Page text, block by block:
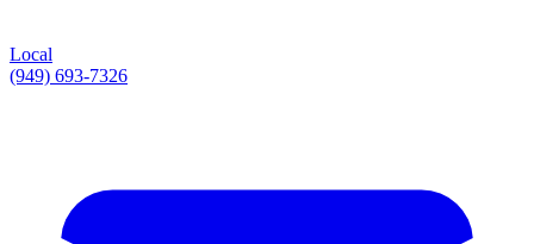
Local
(949) 693-7326